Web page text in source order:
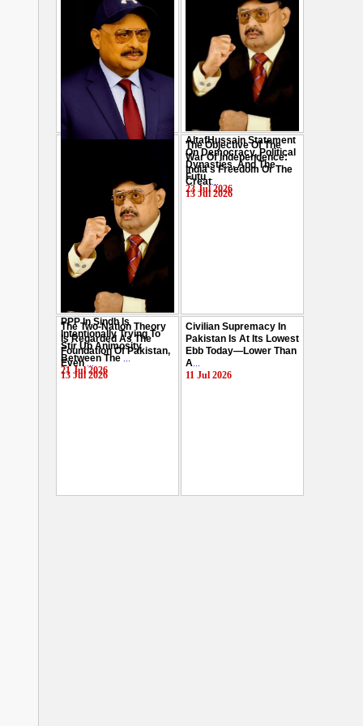
AltafHussain Statement
On Democracy, Political
Dynasties, And The
Futu...
23 Jul 2026
PPP In Sindh Is
Intentionally Trying To
Stir Up Animosity
Between The ...
21 Jul 2026
The Objective Of The
War Of Independence:
India's Freedom Or The
Creat...
13 Jul 2026
The Two-Nation Theory
Is Regarded As The
Foundation Of Pakistan,
Even...
13 Jul 2026
Civilian Supremacy In
Pakistan Is At Its Lowest
Ebb Today—Lower Than
A...
11 Jul 2026